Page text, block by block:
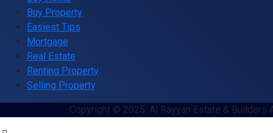
Buy Property
Easiest Tips
Mortgage
Real Estate
Renting Property
Selling Property
Copyright © 2025. Al Rayyan Estate & Builders